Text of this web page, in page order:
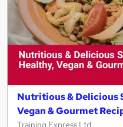
Nutritious & Delicious
Vegan & Gourmet
Training Express Ltd